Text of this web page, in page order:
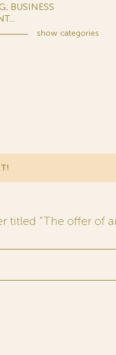
BUSINESS
show categories
“The offer of